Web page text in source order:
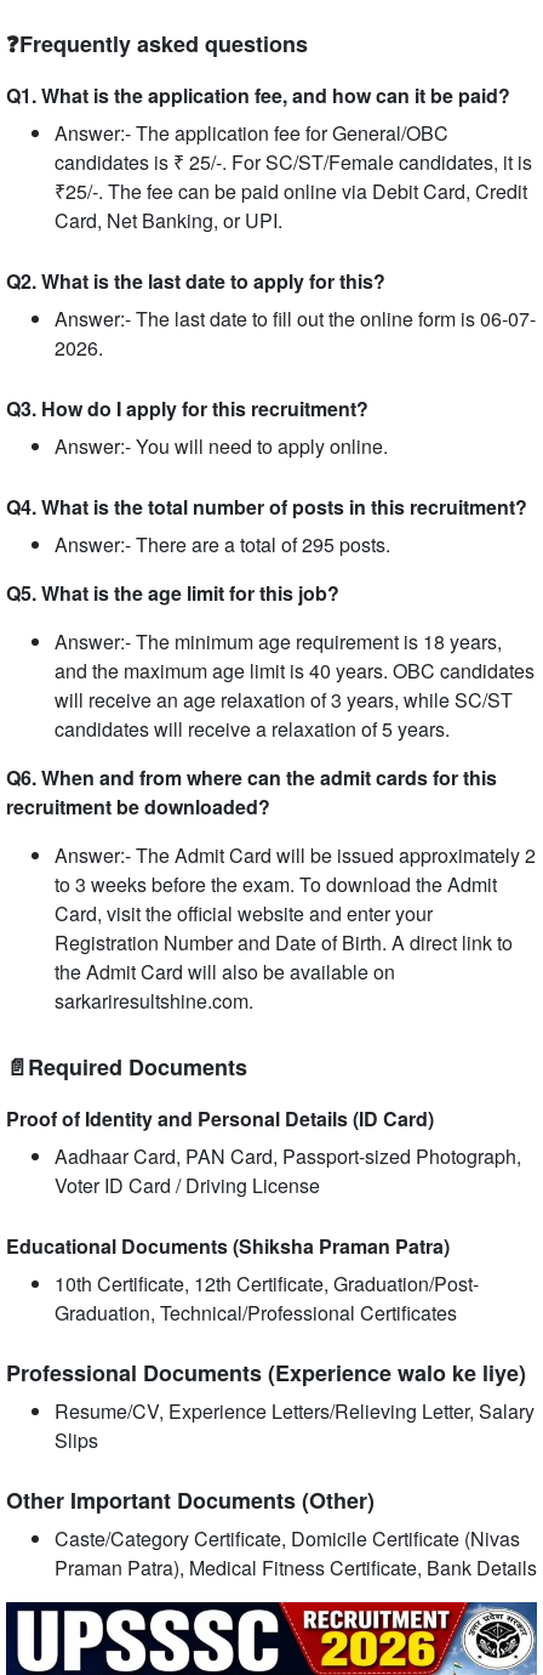
❓Frequently asked questions
Q1. What is the application fee, and how can it be paid?
Answer:- The application fee for General/OBC
candidates is ₹ 25/-. For SC/ST/Female candidates, it is
₹25/-. The fee can be paid online via Debit Card, Credit
Card, Net Banking, or UPI.
Q2. What is the last date to apply for this?
Answer:- The last date to fill out the online form is 06-07-
2026.
Q3. How do I apply for this recruitment?
Answer:- You will need to apply online.
Q4. What is the total number of posts in this recruitment?
Answer:- There are a total of 295 posts.
Q5. What is the age limit for this job?
Answer:- The minimum age requirement is 18 years,
and the maximum age limit is 40 years. OBC candidates
will receive an age relaxation of 3 years, while SC/ST
candidates will receive a relaxation of 5 years.
Q6. When and from where can the admit cards for this
recruitment be downloaded?
Answer:- The Admit Card will be issued approximately 2
to 3 weeks before the exam. To download the Admit
Card, visit the official website and enter your
Registration Number and Date of Birth. A direct link to
the Admit Card will also be available on
sarkariresultshine.com.
📄Required Documents
Proof of Identity and Personal Details (ID Card)
Aadhaar Card, PAN Card, Passport-sized Photograph,
Voter ID Card / Driving License
Educational Documents (Shiksha Praman Patra)
10th Certificate, 12th Certificate, Graduation/Post-
Graduation, Technical/Professional Certificates
Professional Documents (Experience walo ke liye)
Resume/CV, Experience Letters/Relieving Letter, Salary
Slips
Other Important Documents (Other)
Caste/Category Certificate, Domicile Certificate (Nivas
Praman Patra), Medical Fitness Certificate, Bank Details